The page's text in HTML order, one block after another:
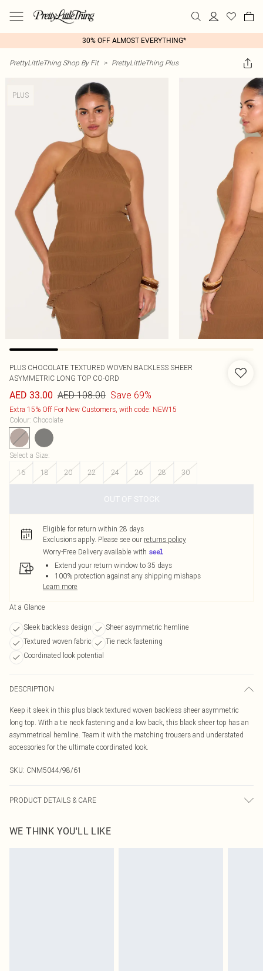
30% OFF ALMOST EVERYTHING*
PrettyLittleThing Shop By Fit > PrettyLittleThing Plus
PLUS
PLUS CHOCOLATE TEXTURED WOVEN BACKLESS SHEER
ASYMMETRIC LONG TOP CO-ORD
AED 33.00 AED 108.00 Save 69%
Extra 15% Off For New Customers, with code: NEW15
Colour: Chocolate
Select a Size:
16
18 20 22 24 26 28 30
OUT OF STOCK
Eligible for return within 28 days
Exclusions apply. Please see our returns policy
Worry-Free Delivery available with
Extend your return window to 35 days
100% protection against any shipping mishaps
Learn more
At a Glance
Sleek backless design
Sheer asymmetric hemline
Textured woven fabric
Tie neck fastening
Coordinated look potential
DESCRIPTION
Keep it sleek in this plus black textured woven backless sheer asymmetric
long top. With a tie neck fastening and a low back, this black sheer top has an
asymmetrical hemline. Team it with the matching trousers and understated
accessories for the ultimate coordinated look.
SKU: CNM5044/98/61
PRODUCT DETAILS & CARE
WE THINK YOU'LL LIKE